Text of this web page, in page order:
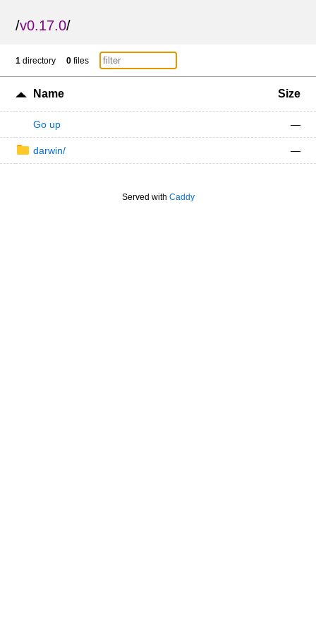
/v0.17.0/
1 directory 0 files
Name Size
Go up —
darwin/ —
Served with Caddy